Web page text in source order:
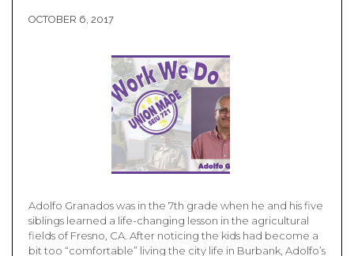
OCTOBER 6, 2017
Adolfo Granados was in the 7th grade when he and his five
siblings learned a life-changing lesson in the agricultural
fields of Fresno, CA. After noticing the kids had become a
bit too “comfortable” living the city life in Burbank, Adolfo’s